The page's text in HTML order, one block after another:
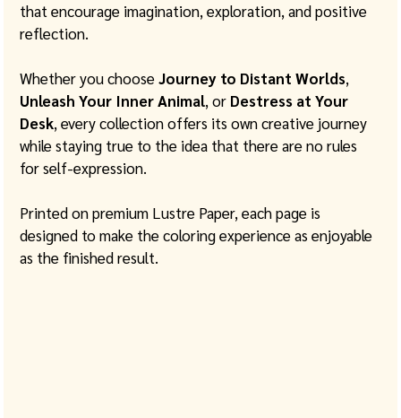
that encourage imagination, exploration, and positive
reflection.
Whether you choose Journey to Distant Worlds,
Unleash Your Inner Animal, or Destress at Your
Desk, every collection offers its own creative journey
while staying true to the idea that there are no rules
for self-expression.
Printed on premium Lustre Paper, each page is
designed to make the coloring experience as enjoyable
as the finished result.